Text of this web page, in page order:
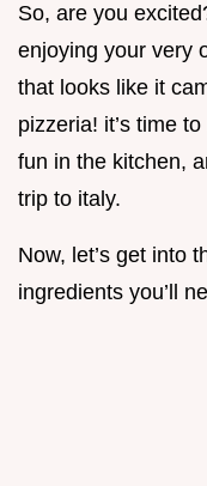
So, are you
enjoying your very
that looks like it
pizzeria! it’s time
fun in the kitchen,
trip to italy.
Now, let’s get into
ingredients you’ll